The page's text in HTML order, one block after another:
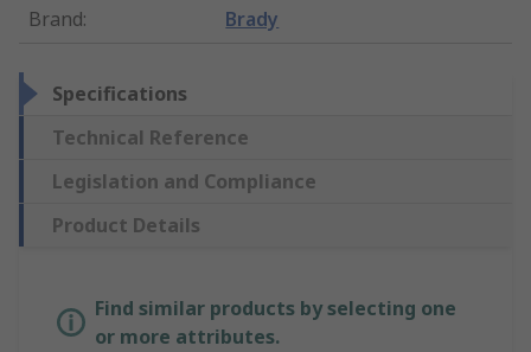
Brand: Brady
Specifications
Technical Reference
Legislation and Compliance
Product Details
Find similar products by selecting one
or more attributes.